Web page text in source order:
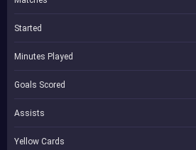
Started
Minutes Played
Goals Scored
Assists
Yellow Cards